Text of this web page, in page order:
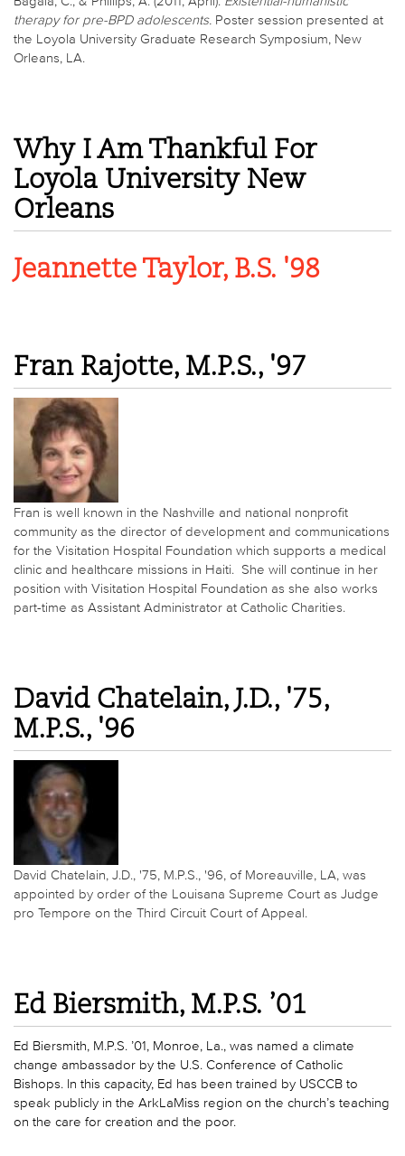
therapy for pre-BPD adolescents. Poster session presented at
the Loyola University Graduate Research Symposium, New
Orleans, LA.
Why I Am Thankful For
Loyola University New
Orleans
Jeannette Taylor, B.S. '98
Fran Rajotte, M.P.S., '97
Fran is well known in the Nashville and national nonprofit
community as the director of development and communications
for the Visitation Hospital Foundation which supports a medical
clinic and healthcare missions in Haiti. She will continue in her
position with Visitation Hospital Foundation as she also works
part-time as Assistant Administrator at Catholic Charities.
David Chatelain, J.D., '75,
M.P.S., '96
David Chatelain, J.D., '75, M.P.S., '96, of Moreauville, LA, was
appointed by order of the Louisana Supreme Court as Judge
pro Tempore on the Third Circuit Court of Appeal.
Ed Biersmith, M.P.S. ’01
Ed Biersmith, M.P.S. ’01, Monroe, La., was named a climate
change ambassador by the U.S. Conference of Catholic
Bishops. In this capacity, Ed has been trained by USCCB to
speak publicly in the ArkLaMiss region on the church’s teaching
on the care for creation and the poor.